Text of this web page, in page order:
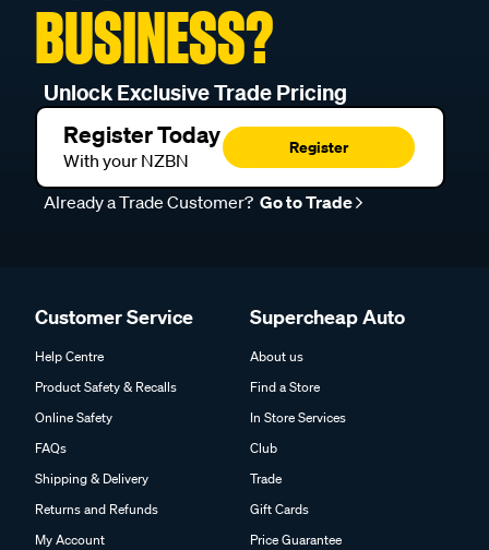
BUSINESS?
Unlock Exclusive Trade Pricing
Register Today
With your NZBN
Register
Already a Trade Customer? Go to Trade
Customer Service
Help Centre
Product Safety & Recalls
Online Safety
FAQs
Shipping & Delivery
Returns and Refunds
My Account
Supercheap Auto
About us
Find a Store
In Store Services
Club
Trade
Gift Cards
Price Guarantee